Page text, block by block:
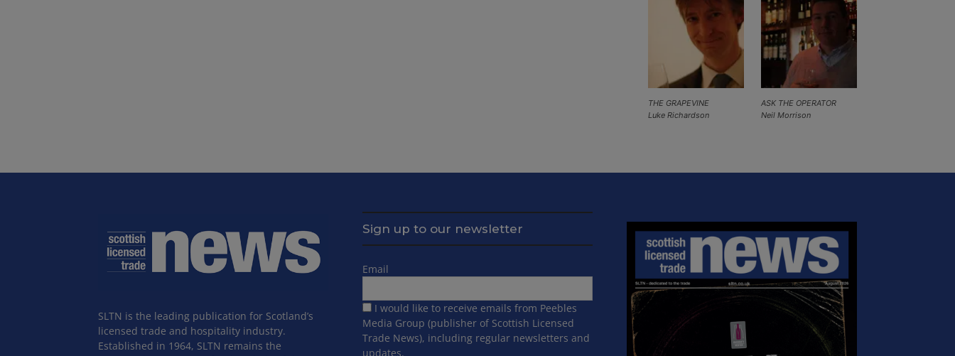
ASK THE OPERATOR
Neil Morrison
THE GRAPEVINE
Luke Richardson
SLTN is the leading publication for Scotland’s
licensed trade and hospitality industry.
Established in 1964, SLTN remains the
Sign up to our newsletter
Email
I would like to receive emails from Peebles
Media Group (publisher of Scottish Licensed
Trade News), including regular newsletters and
updates.